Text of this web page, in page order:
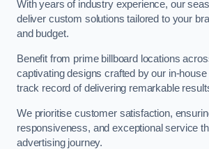
With years of industry experience, our
deliver custom solutions tailored to your
and budget.
Benefit from prime billboard locations
captivating designs crafted by our in-
track record of delivering remarkable
We prioritise customer satisfaction,
responsiveness, and exceptional service
advertising journey.